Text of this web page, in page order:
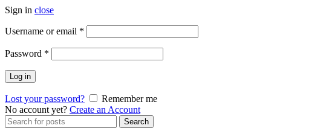
Sign in close
Username or email *
Password *
Log in
Lost your password?
Remember me
No account yet? Create an Account
Search
for:
Search